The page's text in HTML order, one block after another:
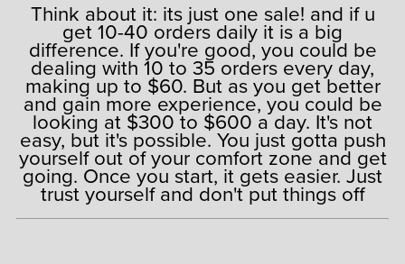
Think about it: its just one sale! and if u
get 10-40 orders daily it is a big
difference. If you're good, you could be
dealing with 10 to 35 orders every day,
making up to $60. But as you get better
and gain more experience, you could be
looking at $300 to $600 a day. It's not
easy, but it's possible. You just gotta push
yourself out of your comfort zone and get
going. Once you start, it gets easier. Just
trust yourself and don't put things off